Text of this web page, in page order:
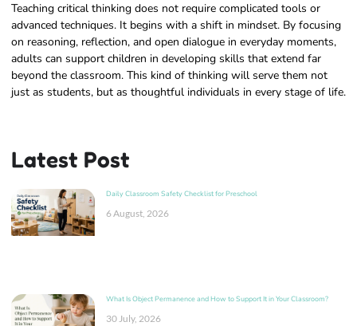
Teaching critical thinking does not require complicated tools or
advanced techniques. It begins with a shift in mindset. By focusing
on reasoning, reflection, and open dialogue in everyday moments,
adults can support children in developing skills that extend far
beyond the classroom. This kind of thinking will serve them not
just as students, but as thoughtful individuals in every stage of life.
Latest Post
Daily Classroom Safety Checklist for Preschool
6 August, 2026
What Is Object Permanence and How to Support It in Your Classroom?
30 July, 2026